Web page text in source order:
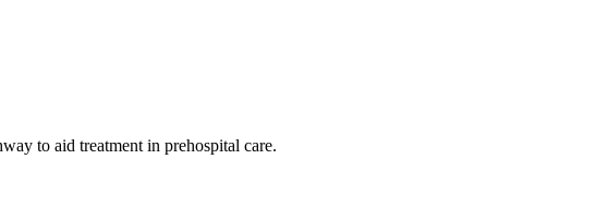
to aid treatment in prehospital care.